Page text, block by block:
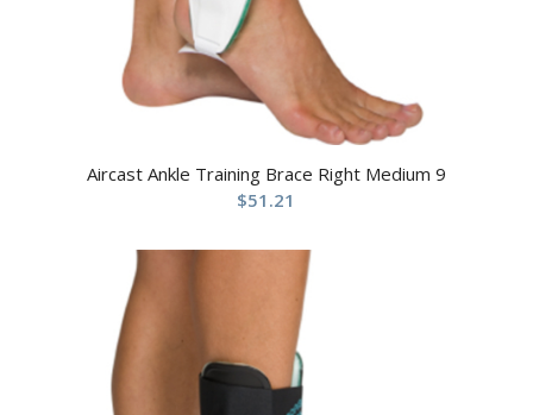
Aircast Ankle Training Brace Right Medium 9
$51.21